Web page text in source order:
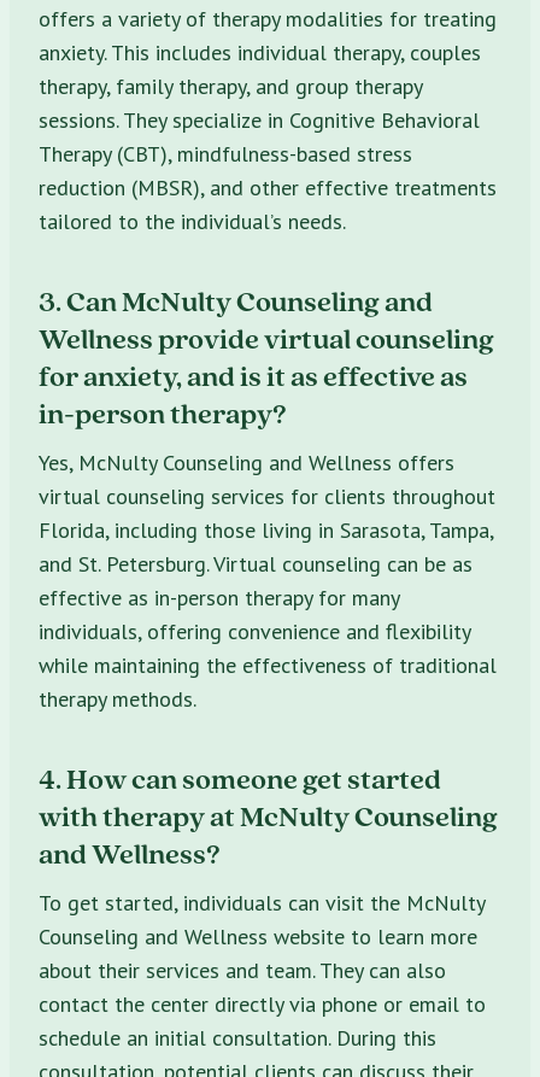
offers a variety of therapy modalities for treating
anxiety. This includes individual therapy, couples
therapy, family therapy, and group therapy
sessions. They specialize in Cognitive Behavioral
Therapy (CBT), mindfulness-based stress
reduction (MBSR), and other effective treatments
tailored to the individual’s needs.
3. Can McNulty Counseling and
Wellness provide virtual counseling
for anxiety, and is it as effective as
in-person therapy?
Yes, McNulty Counseling and Wellness offers
virtual counseling services for clients throughout
Florida, including those living in Sarasota, Tampa,
and St. Petersburg. Virtual counseling can be as
effective as in-person therapy for many
individuals, offering convenience and flexibility
while maintaining the effectiveness of traditional
therapy methods.
4. How can someone get started
with therapy at McNulty Counseling
and Wellness?
To get started, individuals can visit the McNulty
Counseling and Wellness website to learn more
about their services and team. They can also
contact the center directly via phone or email to
schedule an initial consultation. During this